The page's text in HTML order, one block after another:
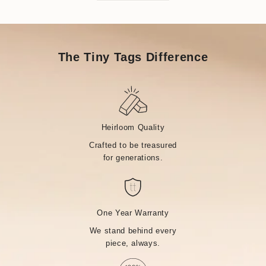
The Tiny Tags Difference
Heirloom Quality
Crafted to be treasured
for generations.
One Year Warranty
We stand behind every
piece, always.